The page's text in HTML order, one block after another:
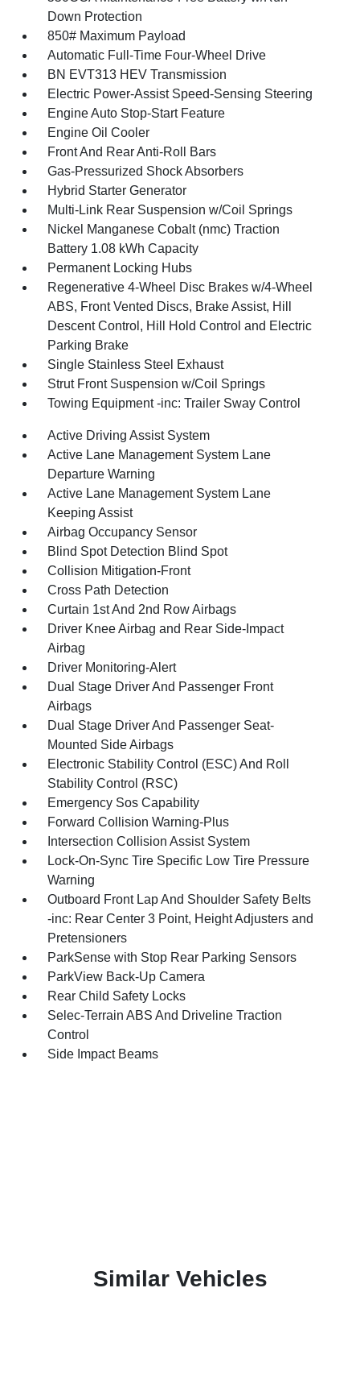
Down Protection
850# Maximum Payload
Automatic Full-Time Four-Wheel Drive
BN EVT313 HEV Transmission
Electric Power-Assist Speed-Sensing Steering
Engine Auto Stop-Start Feature
Engine Oil Cooler
Front And Rear Anti-Roll Bars
Gas-Pressurized Shock Absorbers
Hybrid Starter Generator
Multi-Link Rear Suspension w/Coil Springs
Nickel Manganese Cobalt (nmc) Traction
Battery 1.08 kWh Capacity
Permanent Locking Hubs
Regenerative 4-Wheel Disc Brakes w/4-Wheel
ABS, Front Vented Discs, Brake Assist, Hill
Descent Control, Hill Hold Control and Electric
Parking Brake
Single Stainless Steel Exhaust
Strut Front Suspension w/Coil Springs
Towing Equipment -inc: Trailer Sway Control
Active Driving Assist System
Active Lane Management System Lane
Departure Warning
Active Lane Management System Lane
Keeping Assist
Airbag Occupancy Sensor
Blind Spot Detection Blind Spot
Collision Mitigation-Front
Cross Path Detection
Curtain 1st And 2nd Row Airbags
Driver Knee Airbag and Rear Side-Impact
Airbag
Driver Monitoring-Alert
Dual Stage Driver And Passenger Front
Airbags
Dual Stage Driver And Passenger Seat-
Mounted Side Airbags
Electronic Stability Control (ESC) And Roll
Stability Control (RSC)
Emergency Sos Capability
Forward Collision Warning-Plus
Intersection Collision Assist System
Lock-On-Sync Tire Specific Low Tire Pressure
Warning
Outboard Front Lap And Shoulder Safety Belts
-inc: Rear Center 3 Point, Height Adjusters and
Pretensioners
ParkSense with Stop Rear Parking Sensors
ParkView Back-Up Camera
Rear Child Safety Locks
Selec-Terrain ABS And Driveline Traction
Control
Side Impact Beams
Similar Vehicles